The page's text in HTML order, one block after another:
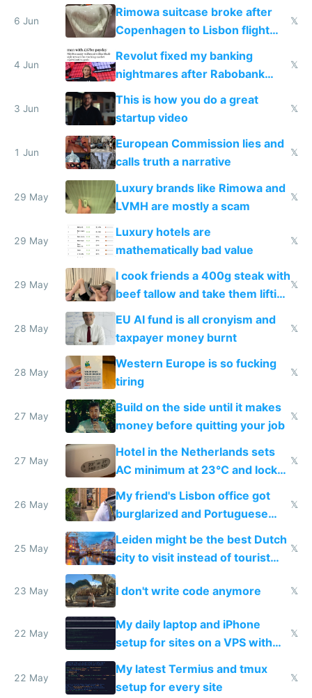
the real challenge
6 Jun
Rimowa suitcase broke after
Copenhagen to Lisbon flight
and why avoid luxury brands
𝕏
4 Jun
Revolut fixed my banking
nightmares after Rabobank
froze my card in Bali and made
me homeless in the US
𝕏
3 Jun
This is how you do a great
startup video
𝕏
1 Jun
European Commission lies and
calls truth a narrative
𝕏
29 May
Luxury brands like Rimowa and
LVMH are mostly a scam
𝕏
29 May
Luxury hotels are
mathematically bad value
𝕏
29 May
I cook friends a 400g steak with
beef tallow and take them lifting
to cure tiredness depression or
𝕏
28 May
EU AI fund is all cronyism and
taxpayer money burnt
𝕏
28 May
Western Europe is so fucking
tiring
𝕏
27 May
Build on the side until it makes
money before quitting your job
𝕏
27 May
Hotel in the Netherlands sets
AC minimum at 23°C and locks
windows for security
𝕏
26 May
My friend's Lisbon office got
burglarized and Portuguese
police refused to recover his
Airtagged Apple display
𝕏
25 May
Leiden might be the best Dutch
city to visit instead of tourist
Amsterdam
𝕏
23 May I don't write code anymore 𝕏
22 May
My daily laptop and iPhone
setup for sites on a VPS with
Claude Code
𝕏
22 May
My latest Termius and tmux
setup for every site
𝕏